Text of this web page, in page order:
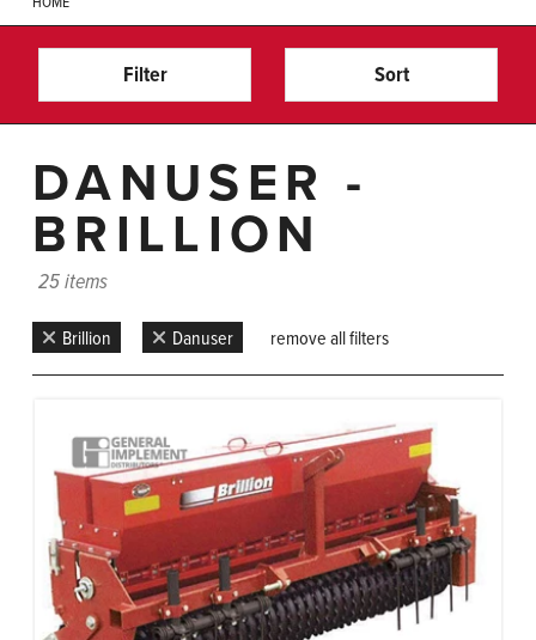
Filter Sort
DANUSER -
BRILLION
25 items
Brillion Danuser remove all filters